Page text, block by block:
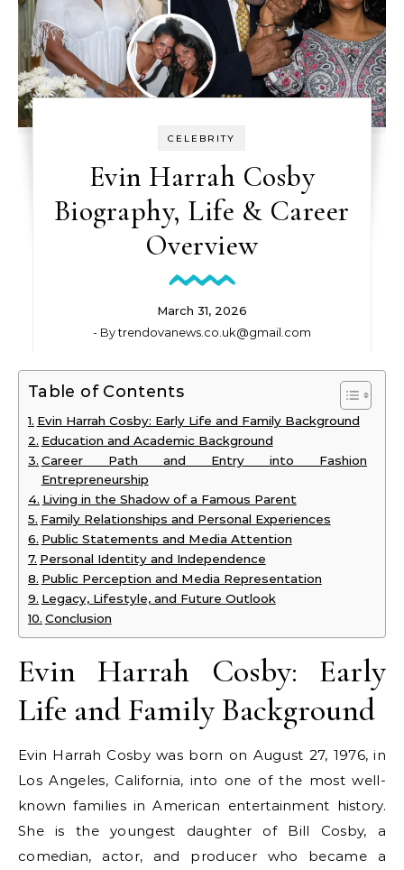
CELEBRITY
Evin Harrah Cosby
Biography, Life & Career
Overview
March 31, 2026
- Bytrendovanews.co.uk@gmail.com
Table of Contents
Evin Harrah Cosby: Early Life and Family Background
Education and Academic Background
Career Path and Entry into Fashion
Entrepreneurship
Living in the Shadow of a Famous Parent
Family Relationships and Personal Experiences
Public Statements and Media Attention
Personal Identity and Independence
Public Perception and Media Representation
Legacy, Lifestyle, and Future Outlook
Conclusion
Evin Harrah Cosby: Early
Life and Family Background
Evin Harrah Cosby was born on August 27, 1976, in
Los Angeles, California, into one of the most well-
known families in American entertainment history.
She is the youngest daughter of Bill Cosby, a
comedian, actor, and producer who became a